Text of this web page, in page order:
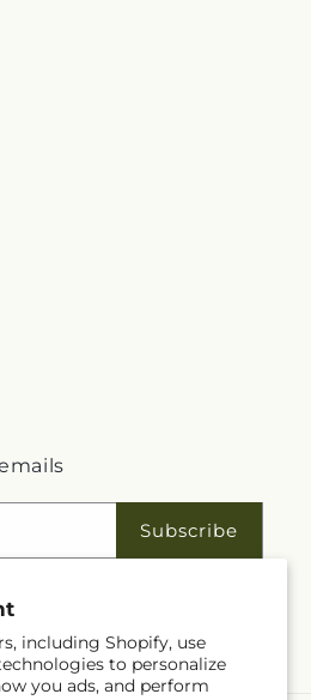
including Shopify, use
to personalize
you ads, and perform
Subscribe
Facebook